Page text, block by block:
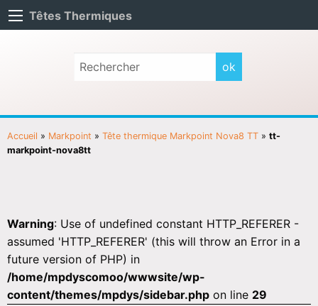
Têtes Thermiques
Accueil » Markpoint » Tête thermique Markpoint Nova8 TT » tt-
markpoint-nova8tt
Warning: Use of undefined constant HTTP_REFERER -
assumed 'HTTP_REFERER' (this will throw an Error in a
future version of PHP) in
/home/mpdyscomoo/wwwsite/wp-
content/themes/mpdys/sidebar.php on line 29